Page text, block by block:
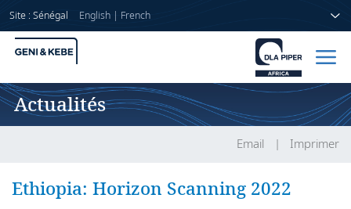
Site : Sénégal English| French
Accueil
Actualités
Email Imprimer
Ethiopia: Horizon Scanning 2022